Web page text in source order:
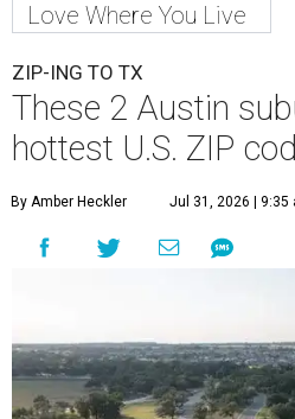
Love Where You Live
ZIP-ING TO TX
These 2 Austin
hottest U.S. ZIP
By Amber Heckler Jul 31, 2026 | 9:35